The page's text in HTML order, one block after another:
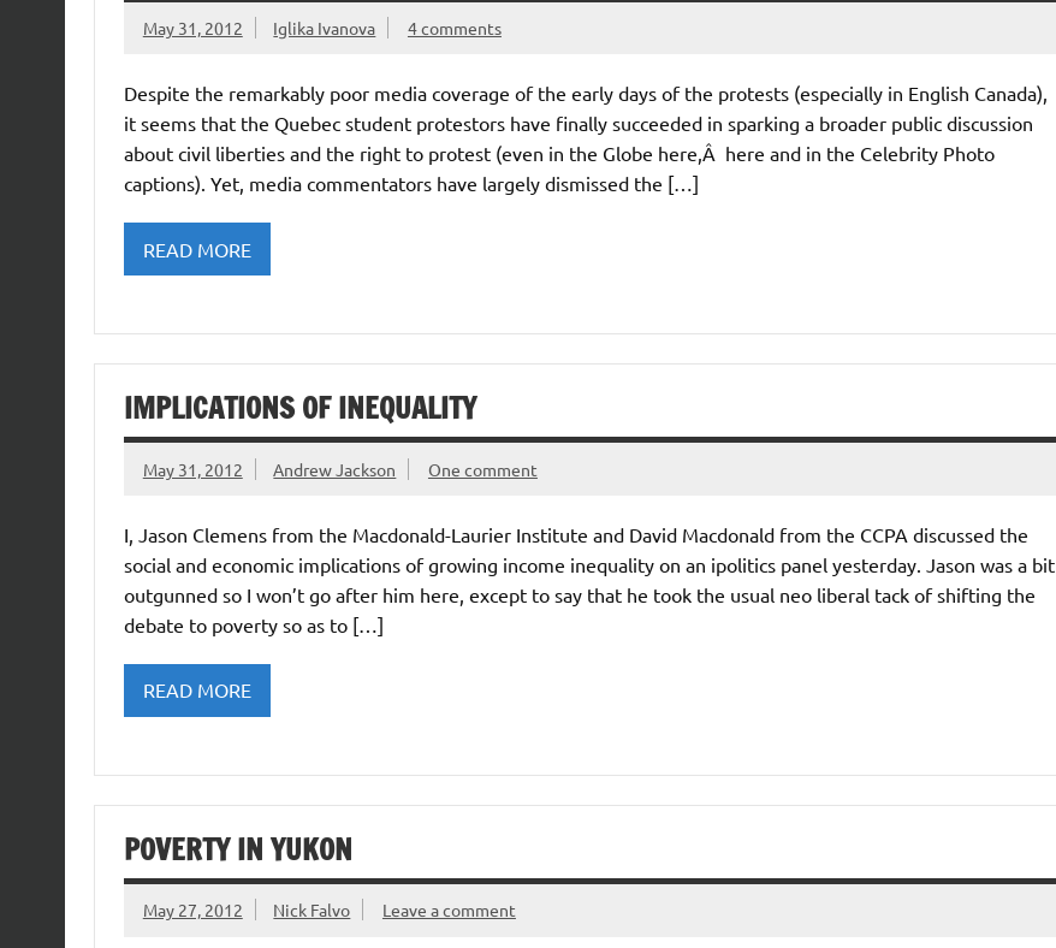
May 31, 2012 Iglika Ivanova 4 comments
Despite the remarkably poor media coverage of the early days of the protests (especially in English Canada),
it seems that the Quebec student protestors have finally succeeded in sparking a broader public discussion
about civil liberties and the right to protest (even in the Globe here,Â here and in the Celebrity Photo
captions). Yet, media commentators have largely dismissed the […]
READ MORE
IMPLICATIONS OF INEQUALITY
May 31, 2012 Andrew Jackson One comment
I, Jason Clemens from the Macdonald-Laurier Institute and David Macdonald from the CCPA discussed the
social and economic implications of growing income inequality on an ipolitics panel yesterday. Jason was a bit
outgunned so I won’t go after him here, except to say that he took the usual neo liberal tack of shifting the
debate to poverty so as to […]
READ MORE
POVERTY IN YUKON
May 27, 2012 Nick Falvo Leave a comment